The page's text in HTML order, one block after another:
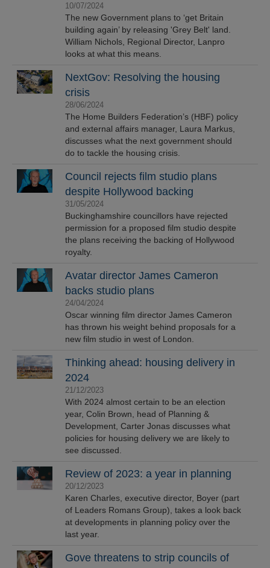
10/07/2024
The new Government plans to ‘get Britain
building again’ by releasing 'Grey Belt' land.
William Nichols, Regional Director, Lanpro
looks at what this means.
NextGov: Resolving the housing
crisis
28/06/2024
The Home Builders Federation’s (HBF) policy
and external affairs manager, Laura Markus,
discusses what the next government should
do to tackle the housing crisis.
Council rejects film studio plans
despite Hollywood backing
31/05/2024
Buckinghamshire councillors have rejected
permission for a proposed film studio despite
the plans receiving the backing of Hollywood
royalty.
Avatar director James Cameron
backs studio plans
24/04/2024
Oscar winning film director James Cameron
has thrown his weight behind proposals for a
new film studio in west of London.
Thinking ahead: housing delivery in
2024
21/12/2023
With 2024 almost certain to be an election
year, Colin Brown, head of Planning &
Development, Carter Jonas discusses what
policies for housing delivery we are likely to
see discussed.
Review of 2023: a year in planning
20/12/2023
Karen Charles, executive director, Boyer (part
of Leaders Romans Group), takes a look back
at developments in planning policy over the
last year.
Gove threatens to strip councils of